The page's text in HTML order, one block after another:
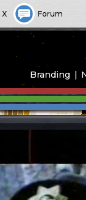
X Forum
Branding